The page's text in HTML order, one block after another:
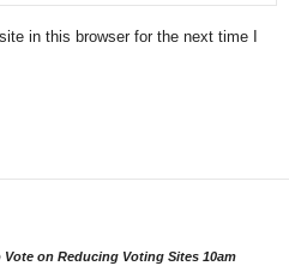
in this browser for the next time I
on Reducing Voting Sites 10am